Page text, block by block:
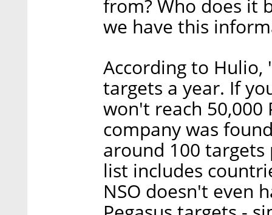
from? Who does it
we have this
According to Hulio,
targets a year. If
won't reach 50,000
company was
around 100
list includes
NSO doesn't even